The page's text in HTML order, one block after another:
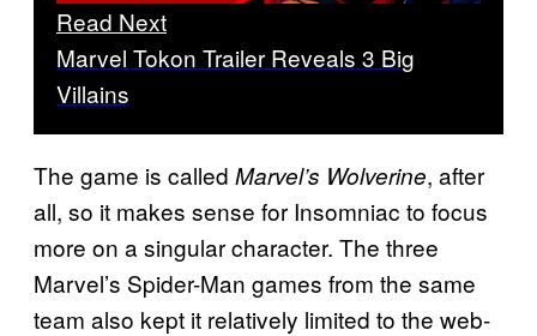
Read Next
Marvel Tokon Trailer Reveals 3 Big
Villains
The game is called Marvel’s Wolverine, after
all, so it makes sense for Insomniac to focus
more on a singular character. The three
Marvel’s Spider-Man games from the same
team also kept it relatively limited to the web-